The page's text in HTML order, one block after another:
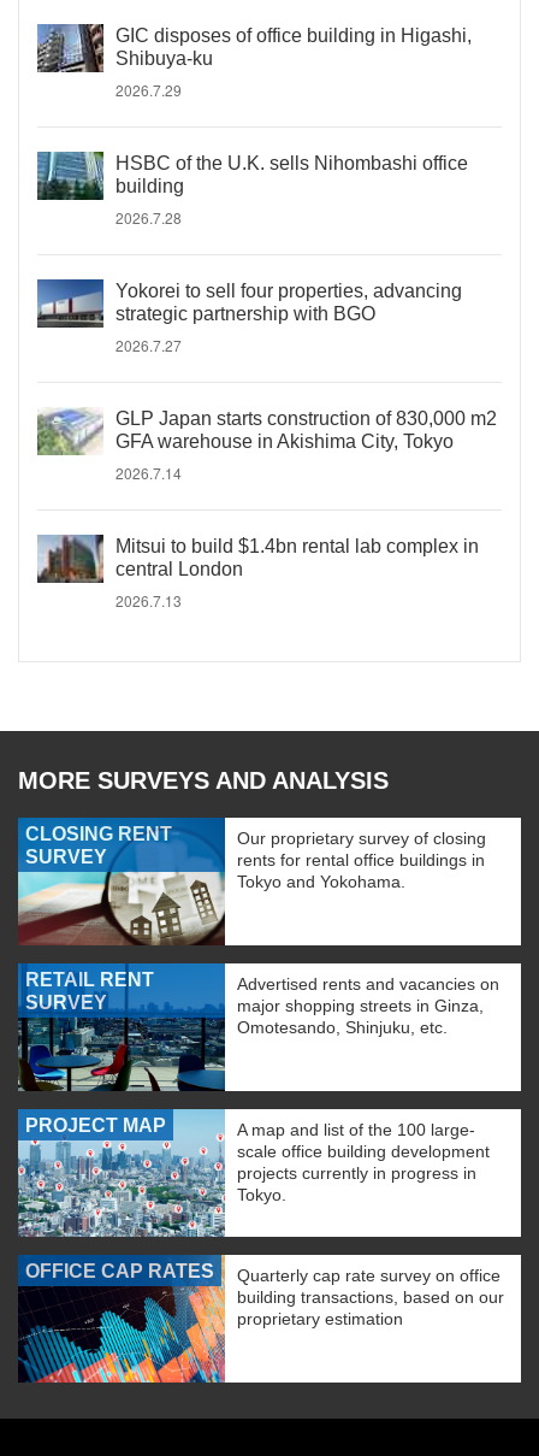
GIC disposes of office building in Higashi,
Shibuya-ku
2026.7.29
HSBC of the U.K. sells Nihombashi office
building
2026.7.28
Yokorei to sell four properties, advancing
strategic partnership with BGO
2026.7.27
GLP Japan starts construction of 830,000 m2
GFA warehouse in Akishima City, Tokyo
2026.7.14
Mitsui to build $1.4bn rental lab complex in
central London
2026.7.13
MORE SURVEYS AND ANALYSIS
CLOSING RENT
SURVEY
Our proprietary survey of closing
rents for rental office buildings in
Tokyo and Yokohama.
RETAIL RENT
SURVEY
Advertised rents and vacancies on
major shopping streets in Ginza,
Omotesando, Shinjuku, etc.
PROJECT MAP
A map and list of the 100 large-
scale office building development
projects currently in progress in
Tokyo.
OFFICE CAP RATES
Quarterly cap rate survey on office
building transactions, based on our
proprietary estimation